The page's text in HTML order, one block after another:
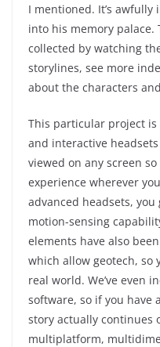
I mentioned. It’s
into his memory palace.
collected by watching
storylines, see more
about the characters
This particular project
and interactive
viewed on any screen
experience wherever
advanced headsets,
motion-sensing
elements have also
which allow geotech, so
real world. We’ve even
software, so if you have
story actually continues
multiplatform,